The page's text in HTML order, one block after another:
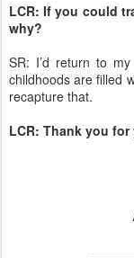
LCR: If you could
why?
SR: I’d return to
childhoods are filled
recapture that.
LCR: Thank you